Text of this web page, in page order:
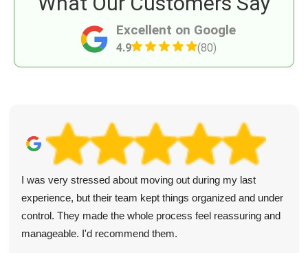
Excellent on Google
4.9 (80)
I was very stressed about moving out during my last
experience, but their team kept things organized and under
control. They made the whole process feel reassuring and
manageable. I'd recommend them.